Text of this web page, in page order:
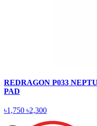
REDRAGON P033
PAD
৳1,750 ৳2,300